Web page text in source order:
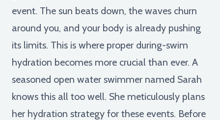
event. The sun beats down, the waves churn
around you, and your body is already pushing
its limits. This is where proper during-swim
hydration becomes more crucial than ever. A
seasoned open water swimmer named Sarah
knows this all too well. She meticulously plans
her hydration strategy for these events. Before